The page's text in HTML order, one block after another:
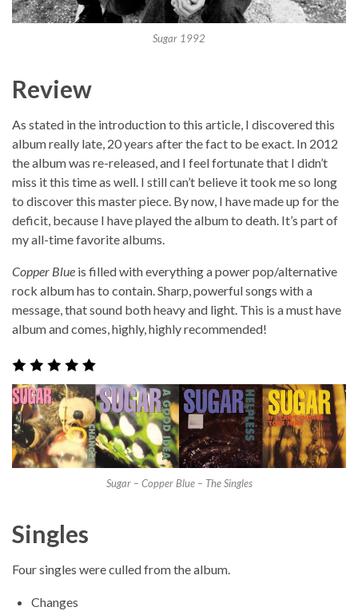
Sugar 1992
Review
As stated in the introduction to this article, I discovered this
album really late, 20 years after the fact to be exact. In 2012
the album was re-released, and I feel fortunate that I didn’t
miss it this time as well. I still can’t believe it took me so long
to discover this master piece. By now, I have made up for the
deficit, because I have played the album to death. It’s part of
my all-time favorite albums.
Copper Blue is filled with everything a power pop/alternative
rock album has to contain. Sharp, powerful songs with a
message, that sound both heavy and light. This is a must have
album and comes, highly, highly recommended!
Sugar – Copper Blue – The Singles
Singles
Four singles were culled from the album.
Changes